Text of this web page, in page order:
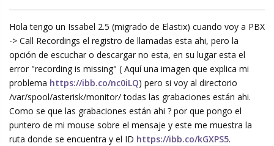
Hola tengo un Issabel 2.5 (migrado de Elastix) cuando voy a PBX
-> Call Recordings el registro de llamadas esta ahi, pero la
opción de escuchar o descargar no esta, en su lugar esta el
error "recording is missing" ( Aquí una imagen que explica mi
problema https://ibb.co/nc0iLQ) pero si voy al directorio
/var/spool/asterisk/monitor/ todas las grabaciones están ahi.
Como se que las grabaciones están ahi ? por que pongo el
puntero de mi mouse sobre el mensaje y este me muestra la
ruta donde se encuentra y el ID https://ibb.co/kGXPS5.